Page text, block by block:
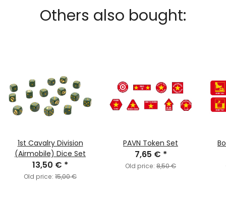
Others also bought:
1st Cavalry Division
(Airmobile) Dice Set
13,50 € *
Old price: 15,00 €
PAVN Token Set
7,65 € *
Old price: 8,50 €